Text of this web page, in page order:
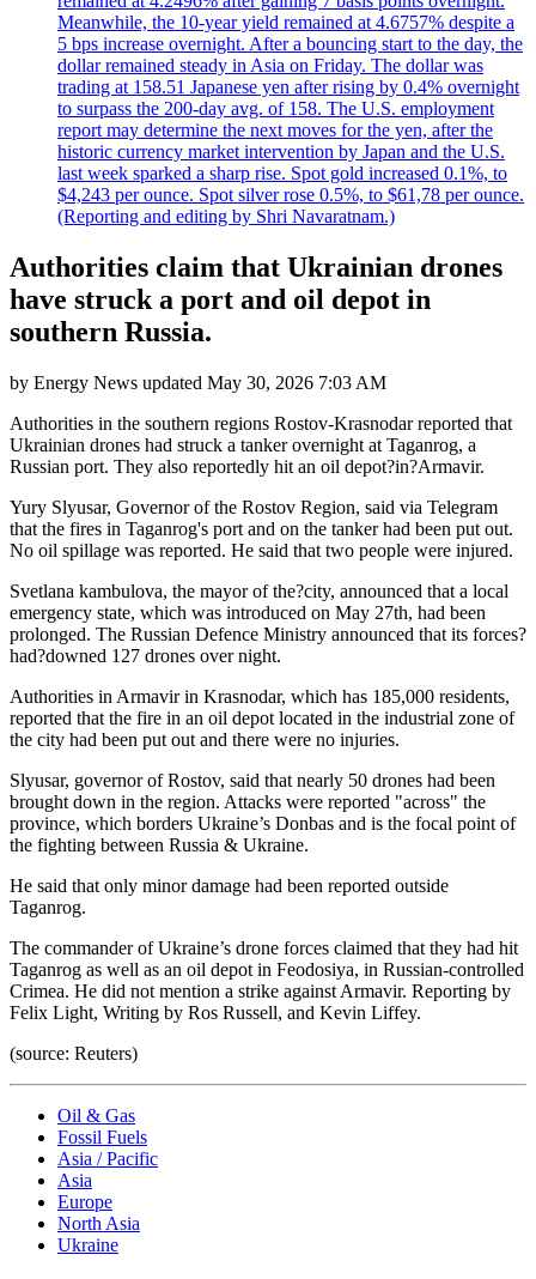
Meanwhile, the 10-year yield remained at 4.6757% despite a
5 bps increase overnight. After a bouncing start to the day, the
dollar remained steady in Asia on Friday. The dollar was
trading at 158.51 Japanese yen after rising by 0.4% overnight
to surpass the 200-day avg. of 158. The U.S. employment
report may determine the next moves for the yen, after the
historic currency market intervention by Japan and the U.S.
last week sparked a sharp rise. Spot gold increased 0.1%, to
$4,243 per ounce. Spot silver rose 0.5%, to $61,78 per ounce.
(Reporting and editing by Shri Navaratnam.)
Authorities claim that Ukrainian drones
have struck a port and oil depot in
southern Russia.
by Energy News updated May 30, 2026 7:03 AM
Authorities in the southern regions Rostov-Krasnodar reported that
Ukrainian drones had struck a tanker overnight at Taganrog, a
Russian port. They also reportedly hit an oil depot?in?Armavir.
Yury Slyusar, Governor of the Rostov Region, said via Telegram
that the fires in Taganrog's port and on the tanker had been put out.
No oil spillage was reported. He said that two people were injured.
Svetlana kambulova, the mayor of the?city, announced that a local
emergency state, which was introduced on May 27th, had been
prolonged. The Russian Defence Ministry announced that its forces?
had?downed 127 drones over night.
Authorities in Armavir in Krasnodar, which has 185,000 residents,
reported that the fire in an oil depot located in the industrial zone of
the city had been put out and there were no injuries.
Slyusar, governor of Rostov, said that nearly 50 drones had been
brought down in the region. Attacks were reported "across" the
province, which borders Ukraine’s Donbas and is the focal point of
the fighting between Russia & Ukraine.
He said that only minor damage had been reported outside
Taganrog.
The commander of Ukraine’s drone forces claimed that they had hit
Taganrog as well as an oil depot in Feodosiya, in Russian-controlled
Crimea. He did not mention a strike against Armavir. Reporting by
Felix Light, Writing by Ros Russell, and Kevin Liffey.
(source: Reuters)
Oil & Gas
Fossil Fuels
Asia / Pacific
Asia
Europe
North Asia
Ukraine